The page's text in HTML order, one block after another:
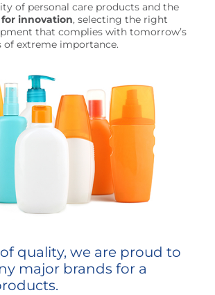
of personal care products and the
innovation, selecting the right
that complies with tomorrow’s
of extreme importance.
quality, we are proud to
major brands for a